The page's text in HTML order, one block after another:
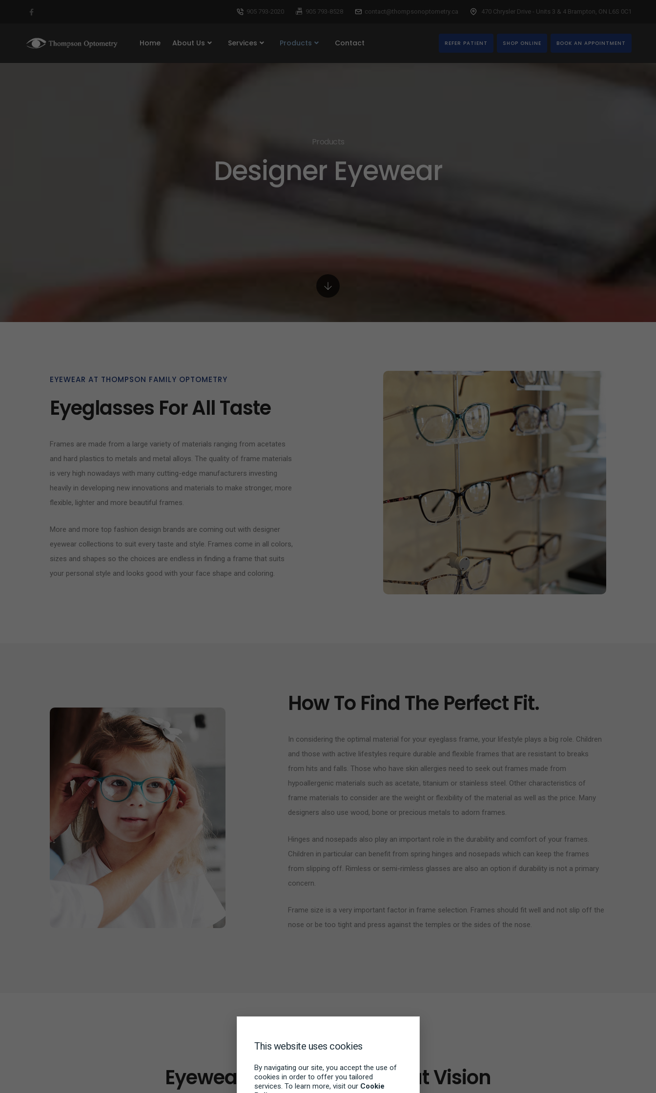
905 793-2020 905 793-8528 contact@thompsonoptometry.ca 470 Chrysler Drive - Units 3 & 4 Brampton, ON L6S 0C1
Home About Us Services Products Contact REFER PATIENT SHOP ONLINE BOOK AN APPOINTMENT
Products
Designer Eyewear
EYEWEAR AT THOMPSON FAMILY OPTOMETRY
Eyeglasses For All Taste
Frames are made from a large variety of materials ranging from acetates
and hard plastics to metals and metal alloys. The quality of frame materials
is very high nowadays with many cutting-edge manufacturers investing
heavily in developing new innovations and materials to make stronger, more
flexible, lighter and more beautiful frames.
More and more top fashion design brands are coming out with designer
eyewear collections to suit every taste and style. Frames come in all colors,
sizes and shapes so the choices are endless in finding a frame that suits
your personal style and looks good with your face shape and coloring.
How To Find The Perfect Fit.
In considering the optimal material for your eyeglass frame, your lifestyle plays a big role. Children
and those with active lifestyles require durable and flexible frames that are resistant to breaks
from hits and falls. Those who have skin allergies need to seek out frames made from
hypoallergenic materials such as acetate, titanium or stainless steel. Other characteristics of
frame materials to consider are the weight or flexibility of the material as well as the price. Many
designers also use wood, bone or precious metals to adorn frames.
Hinges and nosepads also play an important role in the durability and comfort of your frames.
Children in particular can benefit from spring hinges and nosepads which can keep the frames
from slipping off. Rimless or semi-rimless glasses are also an option if durability is not a primary
concern.
Frame size is a very important factor in frame selection. Frames should fit well and not slip off the
nose or be too tight and press against the temples or the sides of the nose.
BRANDS
Eyewear Goes Beyond Great Vision
This website uses cookies
By navigating our site, you accept the use of
cookies in order to offer you tailored
services. To learn more, visit our Cookie